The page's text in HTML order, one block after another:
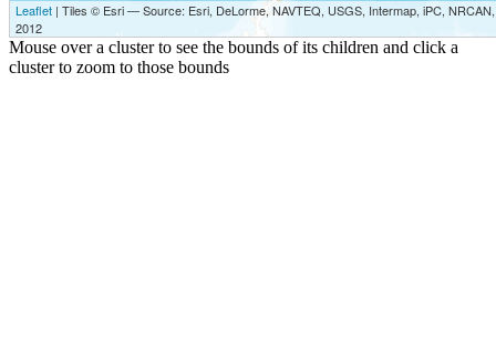
Leaflet | Tiles © Esri — Source: Esri, DeLorme, NAVTEQ, USGS, Intermap, iPC,
2012
Mouse over a cluster to see the bounds of its children and click a
cluster to zoom to those bounds